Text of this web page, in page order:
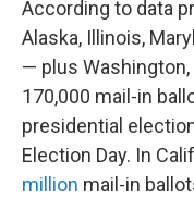
According to data
Alaska, Illinois,
— plus Washington,
170,000 mail-in
presidential
Election Day. In
million mail-in